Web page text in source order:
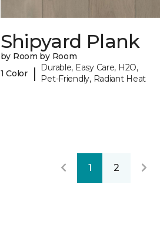
Shipyard Plank
by Room by Room
1 Color
|
Durable, Easy Care, H2O,
Pet-Friendly, Radiant Heat
1 2